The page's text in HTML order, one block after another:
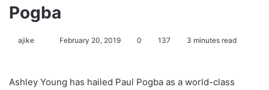
Pogba
ajike
l
February 20, 2019 0 137 3 minutes read
Ashley Young has hailed Paul Pogba as a world-class